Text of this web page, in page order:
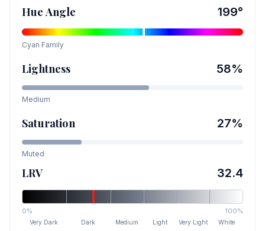
Hue Angle 199°
Cyan Family
Lightness 58%
Medium
Saturation 27%
Muted
LRV 32.4
0% 100%
Very Dark Dark Medium Light Very Light White